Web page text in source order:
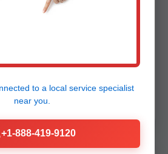
if issues persist. 1-year
to a local service specialist
near you.
+1-888-419-9120